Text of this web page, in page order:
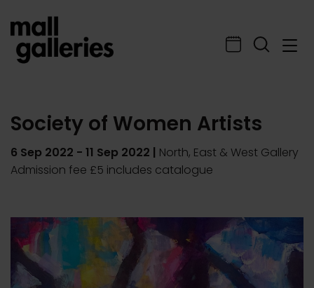
Society of Women Artists
6 Sep 2022 - 11 Sep 2022 | North, East & West Gallery
Admission fee £5 includes catalogue